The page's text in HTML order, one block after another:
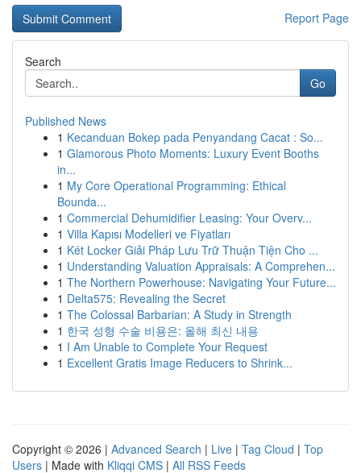
Report Page
Search
Go
Published News
1 Kecanduan Bokep pada Penyandang Cacat : So...
1 Glamorous Photo Moments: Luxury Event Booths
in...
1 My Core Operational Programming: Ethical
Bounda...
1 Commercial Dehumidifier Leasing: Your Overv...
1 Villa Kapısı Modelleri ve Fiyatları
1 Két Locker Giải Pháp Lưu Trữ Thuận Tiện Cho ...
1 Understanding Valuation Appraisals: A Comprehen...
1 The Northern Powerhouse: Navigating Your Future...
1 Delta575: Revealing the Secret
1 The Colossal Barbarian: A Study in Strength
1 한국 성형 수술 비용은: 올해 최신 내용
1 I Am Unable to Complete Your Request
1 Excellent Gratis Image Reducers to Shrink...
Copyright © 2026 | Advanced Search | Live | Tag Cloud | Top
Users | Made with Kliqqi CMS | All RSS Feeds